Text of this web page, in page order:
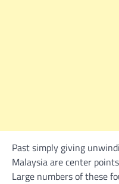
Past simply giving
Malaysia are center
Large numbers of these